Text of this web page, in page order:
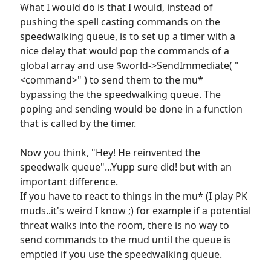
What I would do is that I would, instead of
pushing the spell casting commands on the
speedwalking queue, is to set up a timer with a
nice delay that would pop the commands of a
global array and use $world->SendImmediate( "
<command>" ) to send them to the mu*
bypassing the the speedwalking queue. The
poping and sending would be done in a function
that is called by the timer.
Now you think, "Hey! He reinvented the
speedwalk queue"...Yupp sure did! but with an
important difference.
If you have to react to things in the mu* (I play PK
muds..it's weird I know ;) for example if a potential
threat walks into the room, there is no way to
send commands to the mud until the queue is
emptied if you use the speedwalking queue.